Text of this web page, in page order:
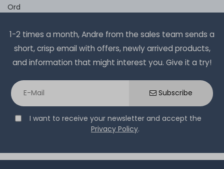
Ord
1-2 times a month, Andre from the sales team sends a
short, crisp email with offers, newly arrived products,
and information that might interest you. Give it a try!
Subscribe
I want to receive your newsletter and accept the
Privacy Policy.